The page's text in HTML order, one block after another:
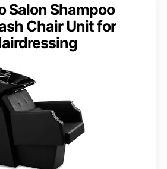
Salon Shampoo
Chair Unit for